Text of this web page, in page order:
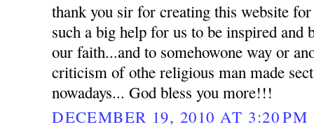
thank you sir for creating this website
such a big help for us to be inspired and
our faith...and to somehowone way or
criticism of othe religious man made
nowadays... God bless you more!!!
DECEMBER 19, 2010 AT 3:20 PM